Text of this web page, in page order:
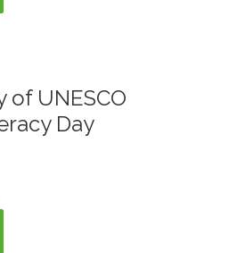
of UNESCO
Day